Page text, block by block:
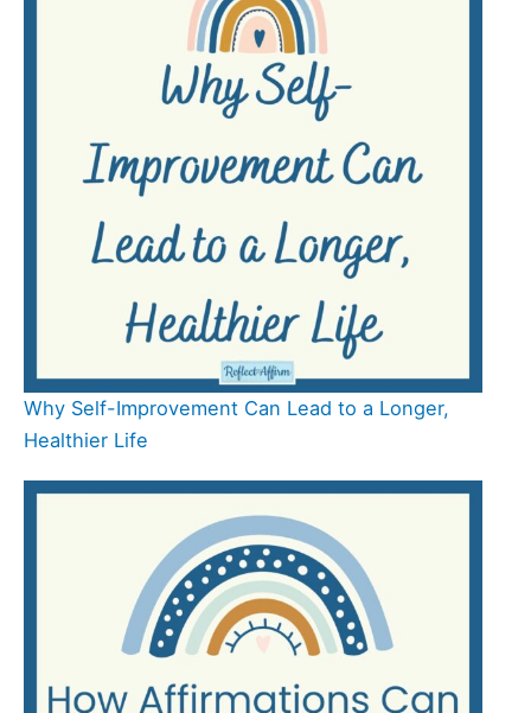
Why Self-Improvement Can Lead to a Longer,
Healthier Life